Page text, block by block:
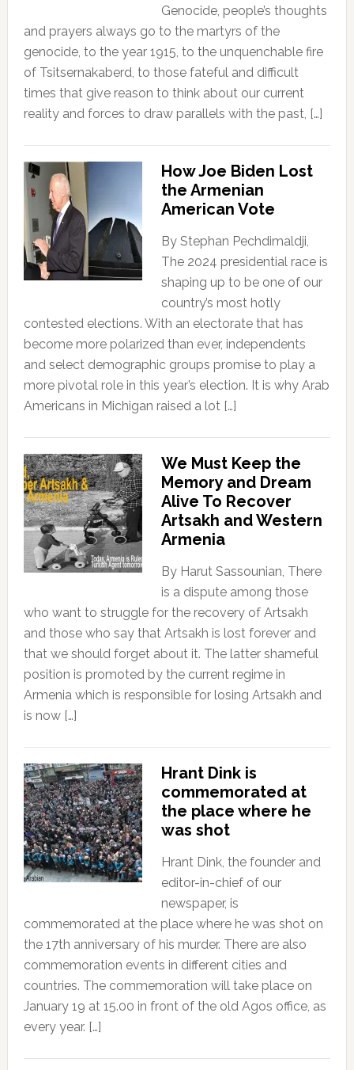
Genocide, people’s thoughts
and prayers always go to the martyrs of the
genocide, to the year 1915, to the unquenchable fire
of Tsitsernakaberd, to those fateful and difficult
times that give reason to think about our current
reality and forces to draw parallels with the past, […]
How Joe Biden Lost
the Armenian
American Vote
By Stephan Pechdimaldji,
The 2024 presidential race is
shaping up to be one of our
country’s most hotly
contested elections. With an electorate that has
become more polarized than ever, independents
and select demographic groups promise to play a
more pivotal role in this year’s election. It is why Arab
Americans in Michigan raised a lot […]
We Must Keep the
Memory and Dream
Alive To Recover
Artsakh and Western
Armenia
By Harut Sassounian, There
is a dispute among those
who want to struggle for the recovery of Artsakh
and those who say that Artsakh is lost forever and
that we should forget about it. The latter shameful
position is promoted by the current regime in
Armenia which is responsible for losing Artsakh and
is now […]
Hrant Dink is
commemorated at
the place where he
was shot
Hrant Dink, the founder and
editor-in-chief of our
newspaper, is
commemorated at the place where he was shot on
the 17th anniversary of his murder. There are also
commemoration events in different cities and
countries. The commemoration will take place on
January 19 at 15.00 in front of the old Agos office, as
every year. […]